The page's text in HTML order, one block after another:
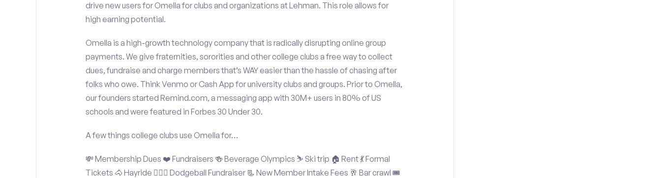
drive new users for Omella for clubs and organizations at Lehman. This role allows for
high earning potential.
Omella is a high-growth technology company that is radically disrupting online group
payments. We give fraternities, sororities and other college clubs a free way to collect
dues, fundraise and charge members that’s WAY easier than the hassle of chasing after
folks who owe. Think Venmo or Cash App for university clubs and groups. Prior to Omella,
our founders started Remind.com, a messaging app with 30M+ users in 80% of US
schools and were featured in Forbes 30 Under 30.
A few things college clubs use Omella for…
💸 Membership Dues ❤️ Fundraisers 🍻 Beverage Olympics ⛷️ Ski trip 🏠 Rent 💃 Formal
Tickets 🐴 Hayride 🤾🏽‍♂️ Dodgeball Fundraiser 📃 New Member Intake Fees 🥂 Bar crawl 🎟️